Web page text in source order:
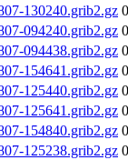
130240.grib2.gz
094240.grib2.gz
094438.grib2.gz
154641.grib2.gz
125440.grib2.gz
125641.grib2.gz
154840.grib2.gz
125238.grib2.gz